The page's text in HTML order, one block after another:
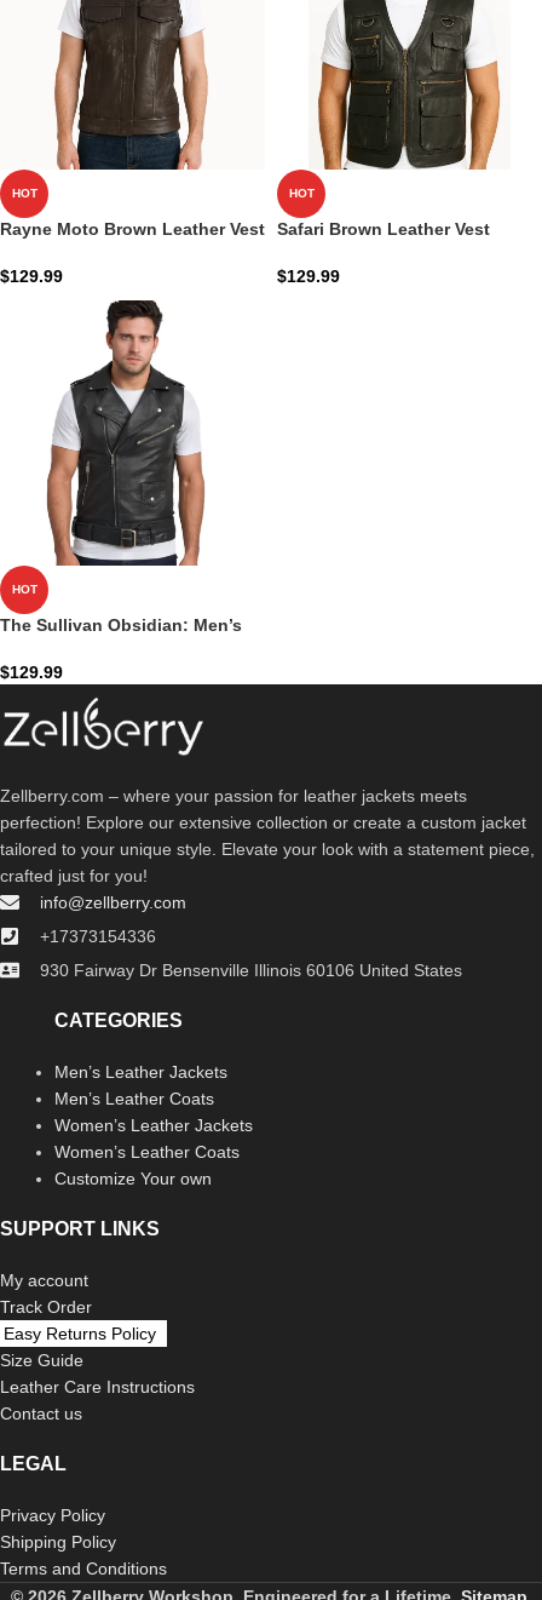
HOT
Rayne Moto Brown Leather Vest
$129.99
HOT
Safari Brown Leather Vest
$129.99
HOT
The Sullivan Obsidian: Men’s
$129.99
Zellberry.com – where your passion for leather jackets meets
perfection! Explore our extensive collection or create a custom jacket
tailored to your unique style. Elevate your look with a statement piece,
crafted just for you!
info@zellberry.com
+17373154336
930 Fairway Dr Bensenville Illinois 60106 United States
CATEGORIES
Men’s Leather Jackets
Men’s Leather Coats
Women’s Leather Jackets
Women’s Leather Coats
Customize Your own
SUPPORT LINKS
My account
Track Order
Easy Returns Policy
Size Guide
Leather Care Instructions
Contact us
LEGAL
Privacy Policy
Shipping Policy
Terms and Conditions